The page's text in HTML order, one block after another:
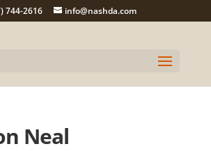
744-2616 info@nashda.com
Neal